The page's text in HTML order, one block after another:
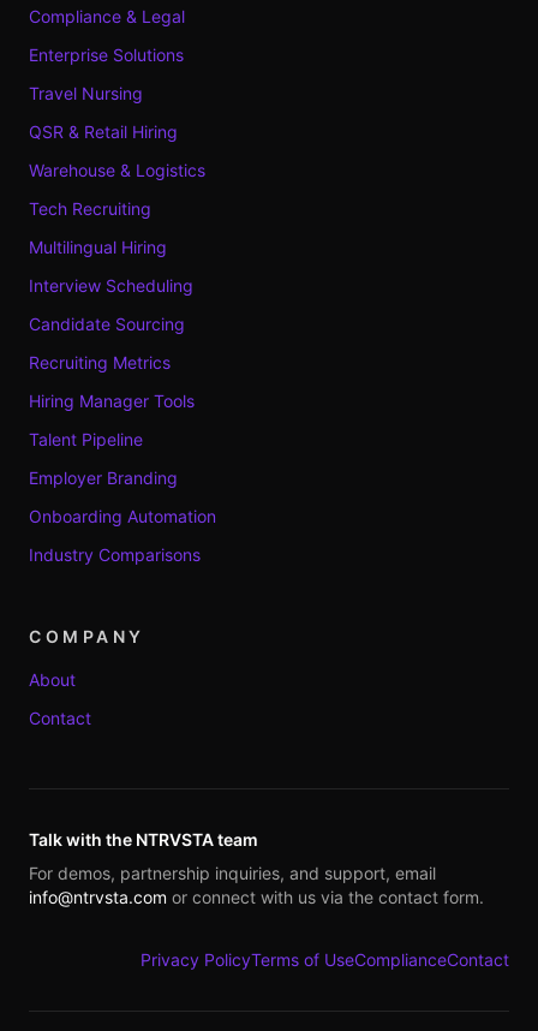
Compliance & Legal
Enterprise Solutions
Travel Nursing
QSR & Retail Hiring
Warehouse & Logistics
Tech Recruiting
Multilingual Hiring
Interview Scheduling
Candidate Sourcing
Recruiting Metrics
Hiring Manager Tools
Talent Pipeline
Employer Branding
Onboarding Automation
Industry Comparisons
COMPANY
About
Contact
Talk with the NTRVSTA team
For demos, partnership inquiries, and support, email
info@ntrvsta.com or connect with us via the contact form.
Privacy PolicyTerms of UseComplianceContact